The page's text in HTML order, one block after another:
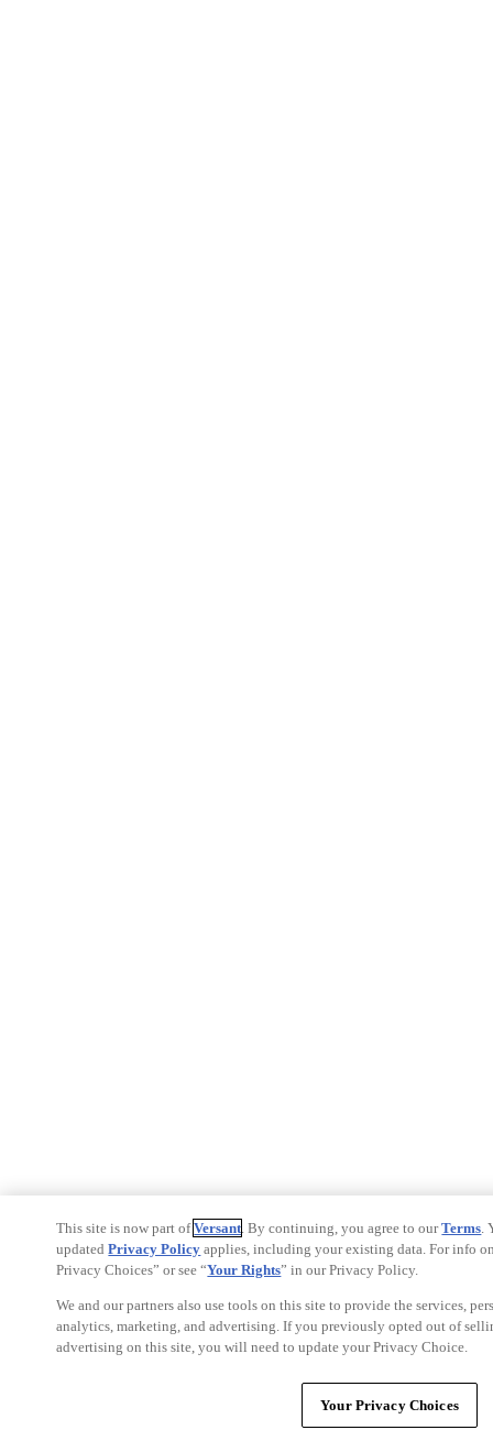
This site is now part ofVersant. By continuing, you agree to ourTerms.
updatedPrivacy Policy applies, including your existing data. For info
Privacy Choices” or see “Your Rights” in our Privacy Policy.
We and our partners also use tools on this site to provide the services,
analytics, marketing, and advertising. If you previously opted out of
advertising on this site, you will need to update your Privacy Choice.
Your Privacy Choices